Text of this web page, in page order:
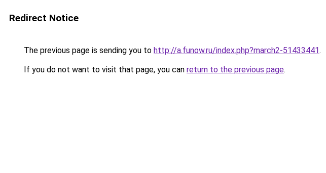
Redirect Notice
The previous page is sending you to http://a.funow.ru/index.php?march2-51433441.
If you do not want to visit that page, you can return to the previous page.